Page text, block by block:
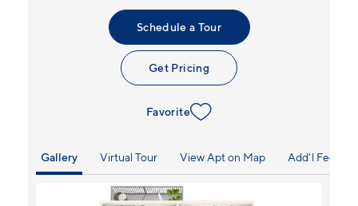
Schedule a Tour
Get Pricing
Favorite
Gallery Virtual Tour View Apt on Map Add'l Fees